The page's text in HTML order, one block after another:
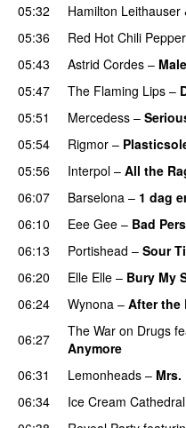
05:32
Hamilton Leithauser
05:36
Red Hot Chili
05:43
Astrid Cordes –
05:47
The Flaming Lips –
05:51
Mercedess –
05:54
Rigmor –
05:56
Interpol – All the
06:07
Barselona – 1 dag
06:10
Eee Gee – Bad
06:13
Portishead – Sour
06:20
Elle Elle – Bury My
06:24
Wynona – After the
06:27
The War on Drugs
Anymore
06:31
Lemonheads –
06:34
Ice Cream Cathedral